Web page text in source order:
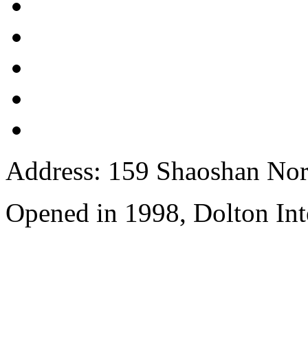
Address: 159 Shaoshan
Opened in 1998, Dolton